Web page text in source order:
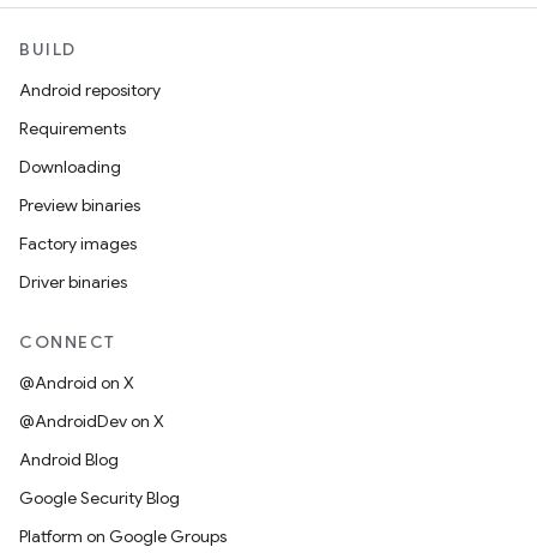
BUILD
Android repository
Requirements
Downloading
Preview binaries
Factory images
Driver binaries
CONNECT
@Android on X
@AndroidDev on X
Android Blog
Google Security Blog
Platform on Google Groups